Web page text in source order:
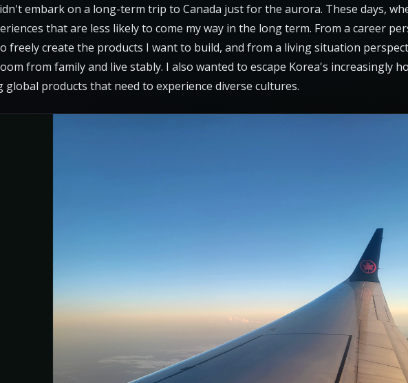
embark on a long-term trip to Canada just for the aurora. These days,
that are less likely to come my way in the long term. From a career
freely create the products I want to build, and from a living situation
from family and live stably. I also wanted to escape Korea's increasingly
global products that need to experience diverse cultures.